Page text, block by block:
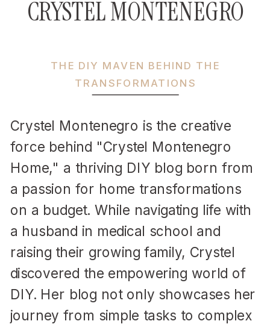
Crystel Montenegro is the creative
force behind "Crystel Montenegro
Home," a thriving DIY blog born from
a passion for home transformations
on a budget. While navigating life with
a husband in medical school and
raising their growing family, Crystel
discovered the empowering world of
DIY. Her blog not only showcases her
journey from simple tasks to complex
THE DIY MAVEN BEHIND THE
TRANSFORMATIONS
CRYSTEL MONTENEGRO